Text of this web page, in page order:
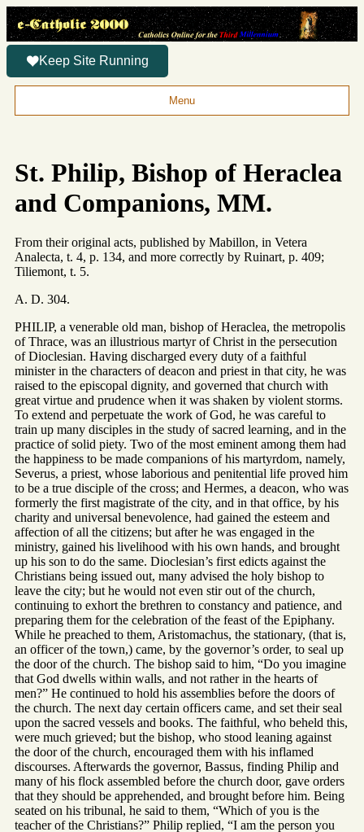
Keep Site Running
Menu
St. Philip, Bishop of Heraclea
and Companions, MM.
From their original acts, published by Mabillon, in Vetera
Analecta, t. 4, p. 134, and more correctly by Ruinart, p. 409;
Tiliemont, t. 5.
A. D. 304.
PHILIP, a venerable old man, bishop of Heraclea, the metropolis
of Thrace, was an illustrious martyr of Christ in the persecution
of Dioclesian. Having discharged every duty of a faithful
minister in the characters of deacon and priest in that city, he was
raised to the episcopal dignity, and governed that church with
great virtue and prudence when it was shaken by violent storms.
To extend and perpetuate the work of God, he was careful to
train up many disciples in the study of sacred learning, and in the
practice of solid piety. Two of the most eminent among them had
the happiness to be made companions of his martyrdom, namely,
Severus, a priest, whose laborious and penitential life proved him
to be a true disciple of the cross; and Hermes, a deacon, who was
formerly the first magistrate of the city, and in that office, by his
charity and universal benevolence, had gained the esteem and
affection of all the citizens; but after he was engaged in the
ministry, gained his livelihood with his own hands, and brought
up his son to do the same. Dioclesian’s first edicts against the
Christians being issued out, many advised the holy bishop to
leave the city; but he would not even stir out of the church,
continuing to exhort the brethren to constancy and patience, and
preparing them for the celebration of the feast of the Epiphany.
While he preached to them, Aristomachus, the stationary, (that is,
an officer of the town,) came, by the governor’s order, to seal up
the door of the church. The bishop said to him, “Do you imagine
that God dwells within walls, and not rather in the hearts of
men?” He continued to hold his assemblies before the doors of
the church. The next day certain officers came, and set their seal
upon the sacred vessels and books. The faithful, who beheld this,
were much grieved; but the bishop, who stood leaning against
the door of the church, encouraged them with his inflamed
discourses. Afterwards the governor, Bassus, finding Philip and
many of his flock assembled before the church door, gave orders
that they should be apprehended, and brought before him. Being
seated on his tribunal, he said to them, “Which of you is the
teacher of the Christians?” Philip replied, “I am the person you